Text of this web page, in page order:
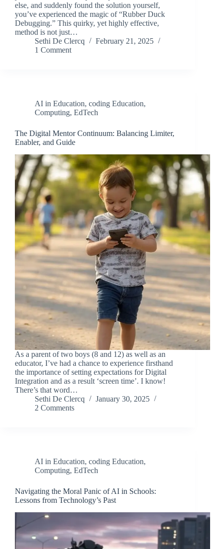
else, and suddenly found the solution yourself,
you’ve experienced the magic of “Rubber Duck
Debugging.” This quirky, yet highly effective,
method is not just…
Sethi De Clercq
February 21, 2025
1 Comment
AI in Education, coding Education,
Computing, EdTech
The Digital Mentor Continuum: Balancing Limiter,
Enabler, and Guide
As a parent of two boys (8 and 12) as well as an
educator, I’ve had a chance to experience firsthand
the importance of setting expectations for Digital
Integration and as a result ‘screen time’. I know!
There’s that word…
Sethi De Clercq
January 30, 2025
2 Comments
AI in Education, coding Education,
Computing, EdTech
Navigating the Moral Panic of AI in Schools:
Lessons from Technology’s Past